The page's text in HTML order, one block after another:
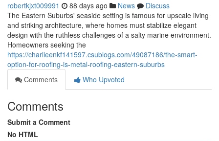
robertkjxt009991 88 days ago News
Discuss
The Eastern Suburbs' seaside setting is famous for upscale living
and striking architecture, where homes must stabilize elegant
design with the ruthless challenges of a salty marine environment.
Homeowners seeking the
https://charlieenkf141597.csublogs.com/49087186/the-smart-
option-for-roofing-is-metal-roofing-eastern-suburbs
Comments
Who Upvoted
Comments
Submit a Comment
No HTML